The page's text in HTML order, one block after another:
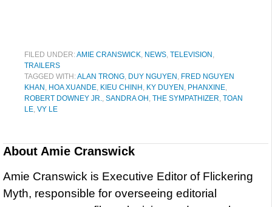
FILED UNDER:AMIE CRANSWICK NEWS TELEVISION
TRAILERS
TAGGED WITH:ALAN TRONG DUY NGUYEN FRED NGUYEN
KHAN HOA XUANDE KIEU CHINH KY DUYEN PHANXINE
ROBERT DOWNEY JR.
SANDRA OH THE SYMPATHIZER TOAN
LE VY LE
About Amie Cranswick
Amie Cranswick is Executive Editor of Flickering
Myth, responsible for overseeing editorial